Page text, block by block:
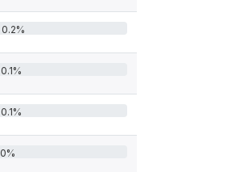
0.2%
0.1%
0.1%
0%